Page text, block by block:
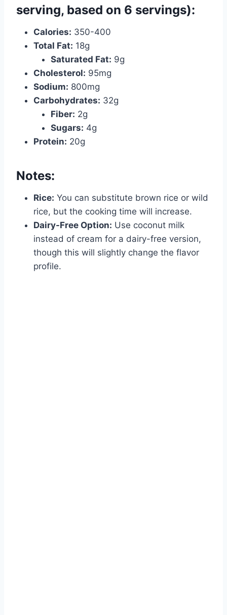
serving, based on 6 servings):
Calories: 350-400
Total Fat: 18g
Saturated Fat: 9g
Cholesterol: 95mg
Sodium: 800mg
Carbohydrates: 32g
Fiber: 2g
Sugars: 4g
Protein: 20g
Notes:
Rice: You can substitute brown rice or wild
rice, but the cooking time will increase.
Dairy-Free Option: Use coconut milk
instead of cream for a dairy-free version,
though this will slightly change the flavor
profile.